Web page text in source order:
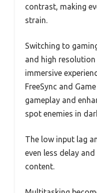
contrast, making
strain.
Switching to
and high
immersive
FreeSync and
gameplay and
spot enemies in
The low input lag
even less delay
content.